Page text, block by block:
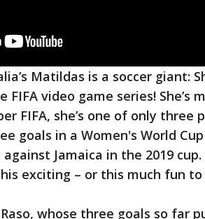
Matildas is a soccer giant:
video game series! She’s
FIFA, she’s one of only three
goals in a Women's World
Jamaica in the 2019
exciting – or this much fun to
whose three goals so far